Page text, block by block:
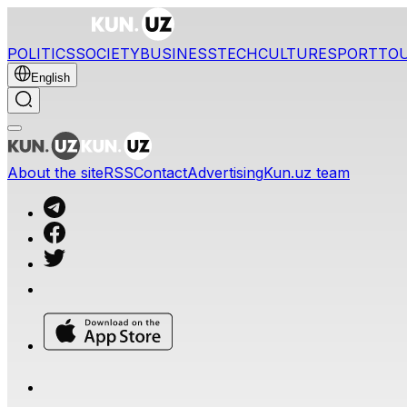
POLITICSSOCIETYBUSINESSTECHCULTURESPORT
English
About the siteRSSContactAdvertisingKun.uz team